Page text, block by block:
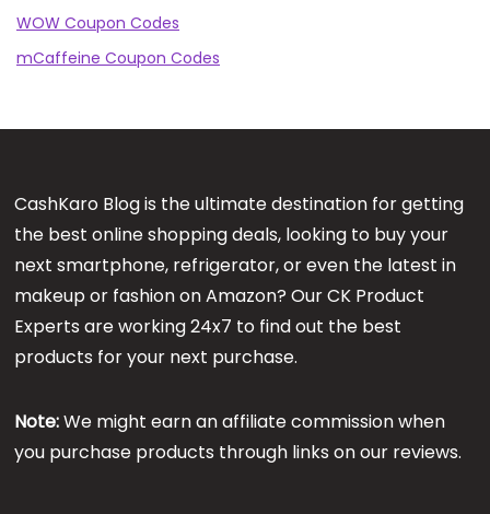
WOW Coupon Codes
mCaffeine Coupon Codes
CashKaro Blog is the ultimate destination for getting
the best online shopping deals, looking to buy your
next smartphone, refrigerator, or even the latest in
makeup or fashion on Amazon? Our CK Product
Experts are working 24x7 to find out the best
products for your next purchase.
Note:We might earn an affiliate commission when
you purchase products through links on our reviews.